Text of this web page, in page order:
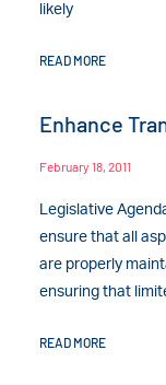
likely
READ MORE
Enhance
February 18, 2011
Legislative
ensure that all
are properly
ensuring that
READ MORE